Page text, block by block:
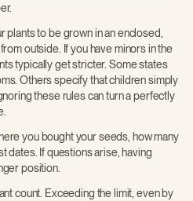
to be grown in an enclosed,
outside. If you have minors in the
typically get stricter. Some states
Others specify that children simply
these rules can turn a perfectly
you bought your seeds, how many
dates. If questions arise, having
position.
count. Exceeding the limit, even by